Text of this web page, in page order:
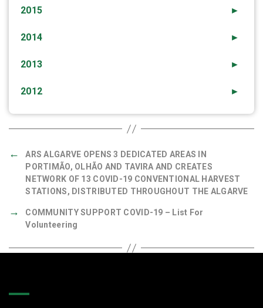
►
2015
►
2014
►
2013
►
2012
←
ARS ALGARVE OPENS 3 DEDICATED AREAS IN
PORTIMÃO, OLHÃO AND TAVIRA AND CREATES
NETWORK OF 13 COVID-19 CONVENTIONAL HARVEST
STATIONS, DISTRIBUTED THROUGHOUT THE ALGARVE
→
COMMUNITY SUPPORT COVID-19 – List For
Volunteering